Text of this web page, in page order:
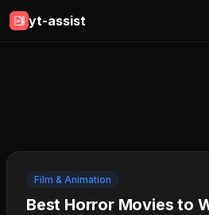
yt-assist
Film & Animation
Best Horror Movies to